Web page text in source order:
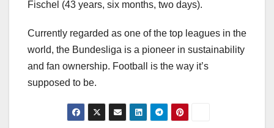
Fischel (43 years, six months, two days).
Currently regarded as one of the top leagues in the
world, the Bundesliga is a pioneer in sustainability
and fan ownership. Football is the way it’s
supposed to be.